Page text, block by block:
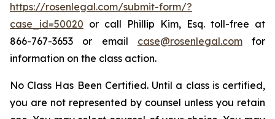
https://rosenlegal.com/submit-form/?
case_id=50020 or call Phillip Kim, Esq. toll-free at
866-767-3653 or email case@rosenlegal.comfor
information on the class action.
No Class Has Been Certified. Until a class is certified,
you are not represented by counsel unless you retain